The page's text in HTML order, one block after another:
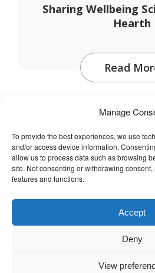
Manage
To provide the best experiences, we use
and/or access device information.
allow us to process data such as browsing
site. Not consenting or withdrawing
features and functions.
Accept
Deny
View
Sharing Wellbeing
Hearth
Read
The Wellbeing Project
THE WELLBEING
Co-created with a growing